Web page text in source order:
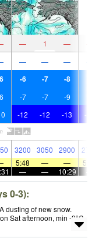
— 1 —
— — —
-6 -7 -8
-7 -7 -9
-12 -12 -13 -
3200 3050 2900
5:48 — —
— — 10:29
0-3):
dusting of new snow.
Sat afternoon, min -9°C